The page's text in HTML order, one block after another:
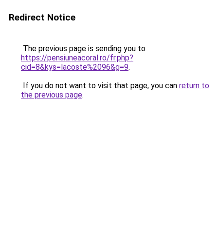
Redirect Notice
The previous page is sending you to
https://pensiuneacoral.ro/fr.php?
cid=8&kys=lacoste%2096&g=9.
If you do not want to visit that page, you can return to
the previous page.